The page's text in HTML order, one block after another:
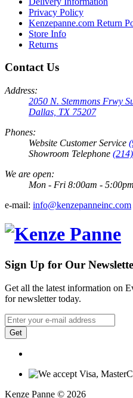
Privacy Policy
Kenzepanne.com Return
Store Info
Returns
Contact Us
Address:
2050 N. Stemmons Frwy
Dallas, TX 75207
Phones:
Website Customer Service
Showroom Telephone
We are open:
Mon - Fri 8:00am - 5:00pm
e-mail: info@kenzepanneinc.com
Sign Up for Our
Get all the latest information on
for newsletter today.
Get
Kenze Panne © 2026